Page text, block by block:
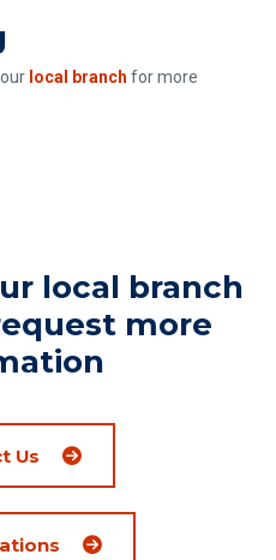
local branch for more
local branch
more
Us